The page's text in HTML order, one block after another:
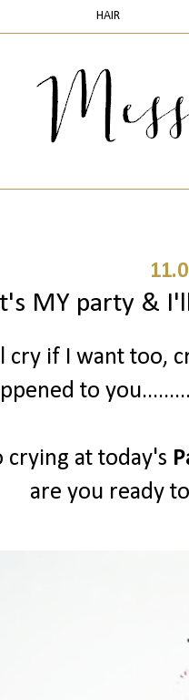
HAIR
MY party &
cry if I want too,
to
crying at today's
are you ready